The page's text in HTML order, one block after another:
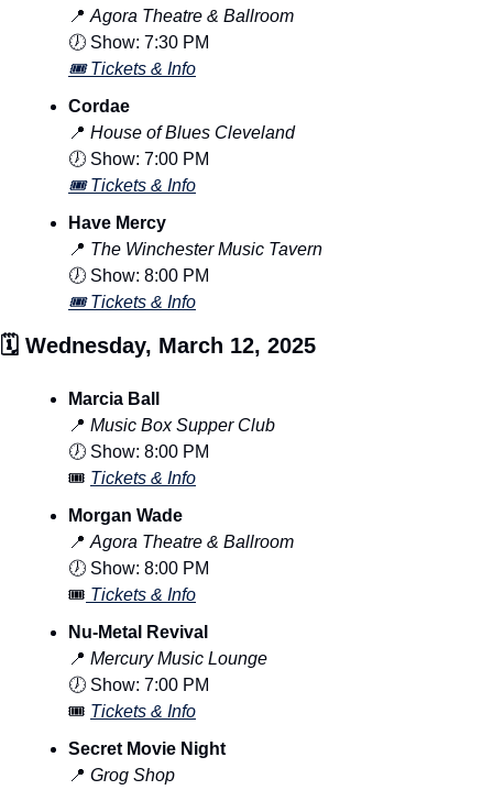
📍 Agora Theatre & Ballroom
🕖 Show: 7:30 PM
🎟️ Tickets & Info
Cordae
📍 House of Blues Cleveland
🕖 Show: 7:00 PM
🎟️ Tickets & Info
Have Mercy
📍 The Winchester Music Tavern
🕖 Show: 8:00 PM
🎟️ Tickets & Info
🗓️ Wednesday, March 12, 2025
Marcia Ball
📍 Music Box Supper Club
🕖 Show: 8:00 PM
🎟️ Tickets & Info
Morgan Wade
📍 Agora Theatre & Ballroom
🕖 Show: 8:00 PM
🎟️ Tickets & Info
Nu-Metal Revival
📍 Mercury Music Lounge
🕖 Show: 7:00 PM
🎟️ Tickets & Info
Secret Movie Night
📍 Grog Shop